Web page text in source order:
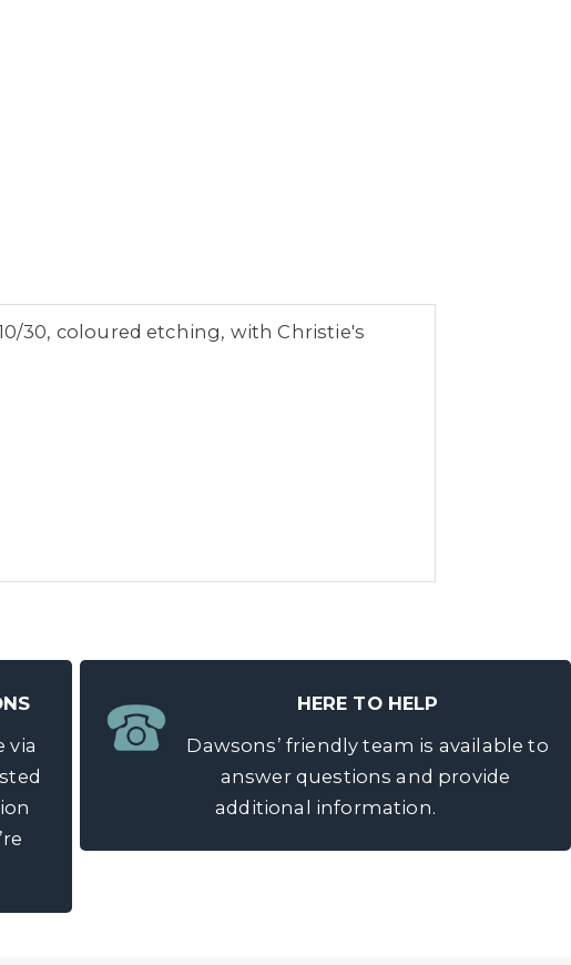
30, coloured etching, with Christie's
via
HERE TO HELP
Dawsons’ friendly team is available to
answer questions and provide
additional information.